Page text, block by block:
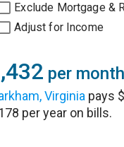
Exclude Mortgage &
Adjust for Income
per
Virginia pays
per year on bills.